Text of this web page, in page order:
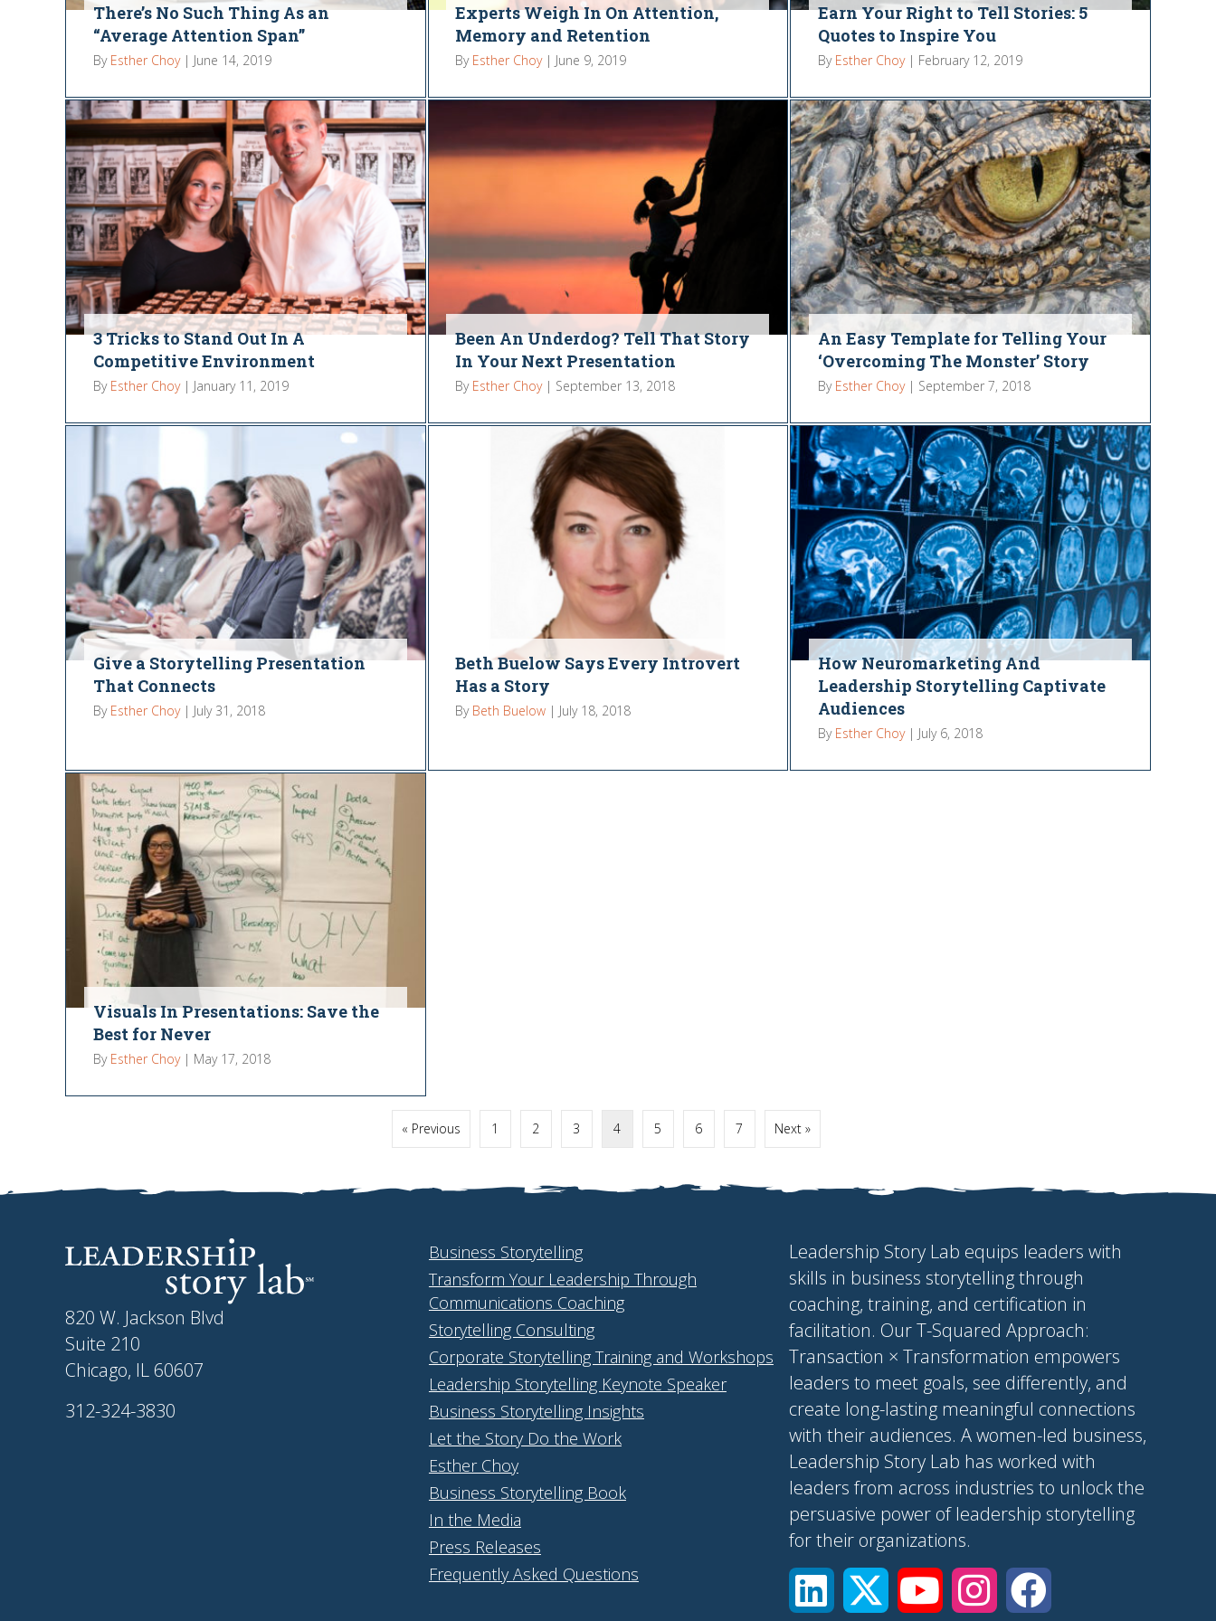
There’s No Such Thing As an
“Average Attention Span”
By Esther Choy | June 14, 2019
Experts Weigh In On Attention,
Memory and Retention
By Esther Choy | June 9, 2019
Earn Your Right to Tell Stories: 5
Quotes to Inspire You
By Esther Choy | February 12, 2019
3 Tricks to Stand Out In A
Competitive Environment
By Esther Choy | January 11, 2019
Been An Underdog? Tell That Story
In Your Next Presentation
By Esther Choy | September 13, 2018
An Easy Template for Telling Your
‘Overcoming The Monster’ Story
By Esther Choy | September 7, 2018
Give a Storytelling Presentation
That Connects
By Esther Choy | July 31, 2018
Beth Buelow Says Every Introvert
Has a Story
By Beth Buelow | July 18, 2018
How Neuromarketing And
Leadership Storytelling Captivate
Audiences
By Esther Choy | July 6, 2018
Visuals In Presentations: Save the
Best for Never
By Esther Choy | May 17, 2018
« Previous 1 2 3 4 5 6 7 Next »
820 W. Jackson Blvd
Suite 210
Chicago, IL 60607
312-324-3830
Business Storytelling
Transform Your Leadership Through
Communications Coaching
Storytelling Consulting
Corporate Storytelling Training and Workshops
Leadership Storytelling Keynote Speaker
Business Storytelling Insights
Let the Story Do the Work
Esther Choy
Business Storytelling Book
In the Media
Press Releases
Frequently Asked Questions
Leadership Story Lab equips leaders with
skills in business storytelling through
coaching, training, and certification in
facilitation. Our T-Squared Approach:
Transaction × Transformation empowers
leaders to meet goals, see differently, and
create long-lasting meaningful connections
with their audiences. A women-led business,
Leadership Story Lab has worked with
leaders from across industries to unlock the
persuasive power of leadership storytelling
for their organizations.